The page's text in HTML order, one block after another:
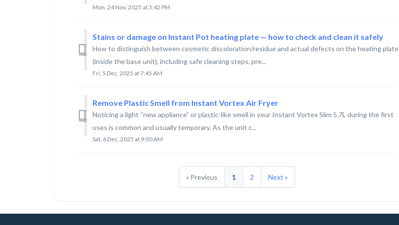
Mon, 24 Nov, 2025 at 3:42 PM
Stains or damage on Instant Pot heating plate — how to check and clean it safely
How to distinguish between cosmetic discoloration/residue and actual defects on the heating plate
(inside the base unit), including safe cleaning steps, pre...
Fri, 5 Dec, 2025 at 7:45 AM
Remove Plastic Smell from Instant Vortex Air Fryer
Noticing a light “new appliance” or plastic-like smell in your Instant Vortex Slim 5.7L during the first
uses is common and usually temporary. As the unit c...
Sat, 6 Dec, 2025 at 9:00 AM
« Previous 1 2 Next »